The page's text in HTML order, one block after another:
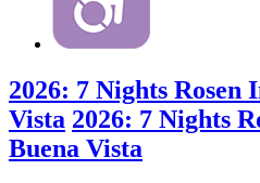
2026: 7 Nights Rosen
Vista 2026: 7 Nights
Buena Vista